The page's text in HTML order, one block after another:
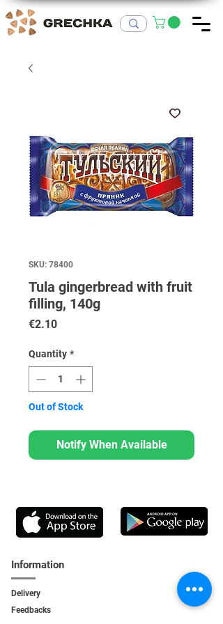
SKU: 78400
Tula gingerbread with fruit
filling, 140g
€2.10Price
Quantity *
Out of Stock
Notify When Available
Information
Delivery
Feedbacks